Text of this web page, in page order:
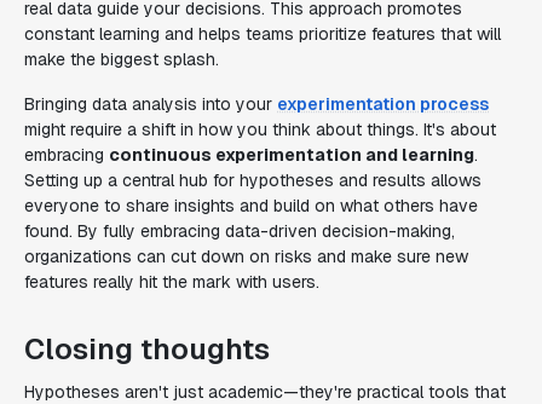
real data guide your decisions. This approach promotes
constant learning and helps teams prioritize features that will
make the biggest splash.
Bringing data analysis into your experimentation process
might require a shift in how you think about things. It's about
embracing continuous experimentation and learning.
Setting up a central hub for hypotheses and results allows
everyone to share insights and build on what others have
found. By fully embracing data-driven decision-making,
organizations can cut down on risks and make sure new
features really hit the mark with users.
Closing thoughts
Hypotheses aren't just academic—they're practical tools that